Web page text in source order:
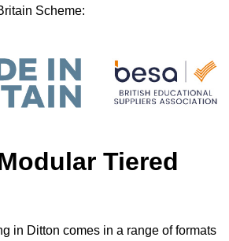
Scheme:
Tiered
in Ditton comes in a range of formats